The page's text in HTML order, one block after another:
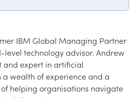
IBM Global Managing Partner
technology advisor. Andrew
and expert in artificial
a wealth of experience and a
helping organisations navigate